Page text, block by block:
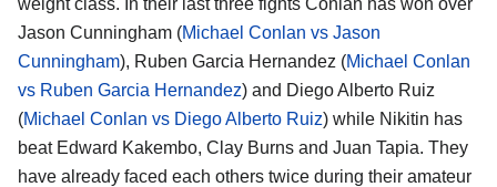
weight class. In their last three fights Conlan has won over
Jason Cunningham (Michael Conlan vs Jason
Cunningham), Ruben Garcia Hernandez (Michael Conlan
vs Ruben Garcia Hernandez) and Diego Alberto Ruiz
(Michael Conlan vs Diego Alberto Ruiz) while Nikitin has
beat Edward Kakembo, Clay Burns and Juan Tapia. They
have already faced each others twice during their amateur